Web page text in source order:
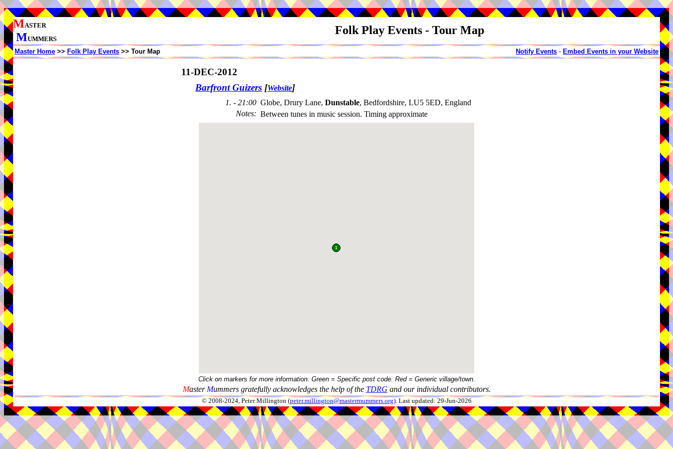
MASTER
MUMMERS
Folk Play Events - Tour Map
Master Home >> Folk Play Events >> Tour Map Notify Events - Embed Events in your Website
11-DEC-2012
Barfront Guizers [Website]
1. - 21:00 Globe, Drury Lane, Dunstable, Bedfordshire, LU5 5ED, England
Notes: Between tunes in music session. Timing approximate
Click on markers for more information. Green = Specific post code. Red = Generic village/town.
Master Mummers gratefully acknowledges the help of the TDRG and our individual contributors.
© 2008-2024, Peter Millington (peter.millington@mastermummers.org). Last updated: 29-Jun-2026